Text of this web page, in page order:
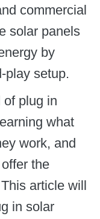
commercial
solar panels
by
play setup.
plug in
what
work, and
the
article will
in solar